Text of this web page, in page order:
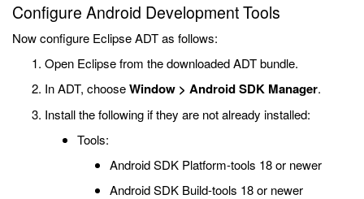
Configure Android Development Tools
Now configure Eclipse ADT as follows:
Open Eclipse from the downloaded ADT bundle.
In ADT, chooseWindow > Android SDK Manager.
Install the following if they are not already installed:
Tools:
Android SDK Platform-tools 18 or newer
Android SDK Build-tools 18 or newer